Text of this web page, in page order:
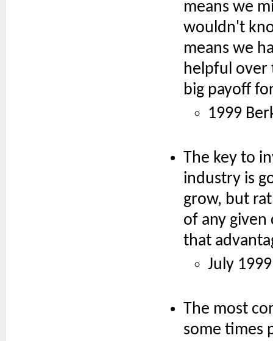
means we
wouldn't
means we
helpful over
big payoff
1999
The key to
industry is
grow, but
of any
that
July
The most
some times